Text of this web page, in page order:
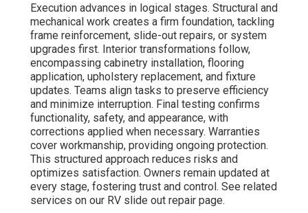
Execution advances in logical stages. Structural and
mechanical work creates a firm foundation, tackling
frame reinforcement, slide-out repairs, or system
upgrades first. Interior transformations follow,
encompassing cabinetry installation, flooring
application, upholstery replacement, and fixture
updates. Teams align tasks to preserve efficiency
and minimize interruption. Final testing confirms
functionality, safety, and appearance, with
corrections applied when necessary. Warranties
cover workmanship, providing ongoing protection.
This structured approach reduces risks and
optimizes satisfaction. Owners remain updated at
every stage, fostering trust and control. See related
services on our RV slide out repair page.